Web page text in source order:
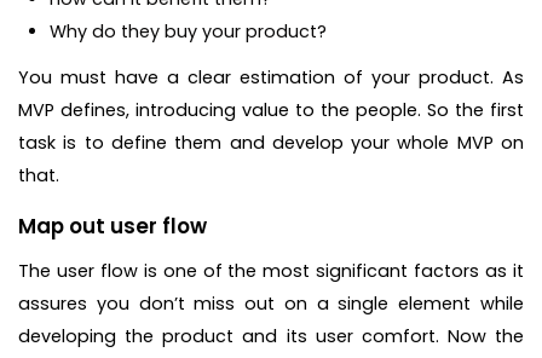
Why do they buy your product?
You must have a clear estimation of your product. As
MVP defines, introducing value to the people. So the first
task is to define them and develop your whole MVP on
that.
Map out user flow
The user flow is one of the most significant factors as it
assures you don’t miss out on a single element while
developing the product and its user comfort. Now the